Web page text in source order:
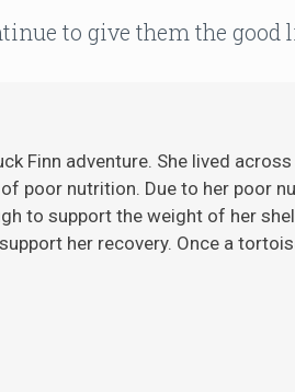
to give them the good
Finn adventure. She lived
poor nutrition. Due to her poor
to support the weight of her
her recovery. Once a